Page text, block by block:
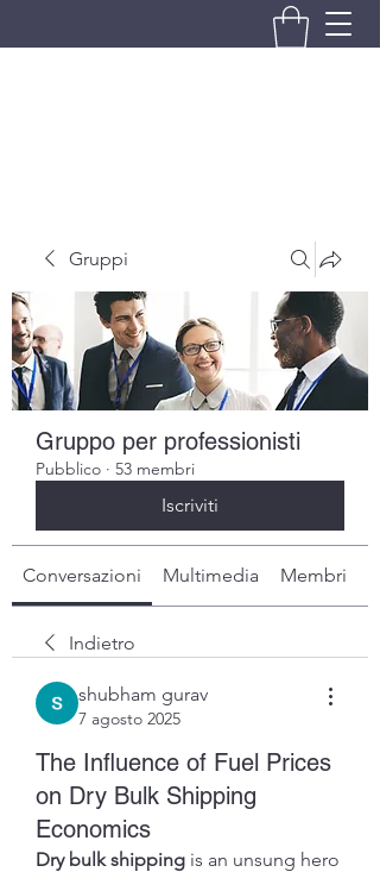
Gruppi
Gruppo per professionisti
Pubblico · 53 membri
Iscriviti
Conversazioni Multimedia Membri
Indietro
shubham gurav
7 agosto 2025
The Influence of Fuel Prices
on Dry Bulk Shipping
Economics
Dry bulk shipping is an unsung hero